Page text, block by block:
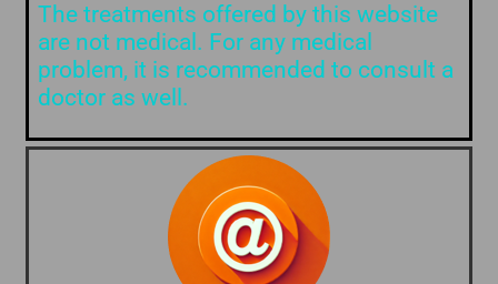
The treatments offered by this website
are not medical. For any medical
problem, it is recommended to consult a
doctor as well.